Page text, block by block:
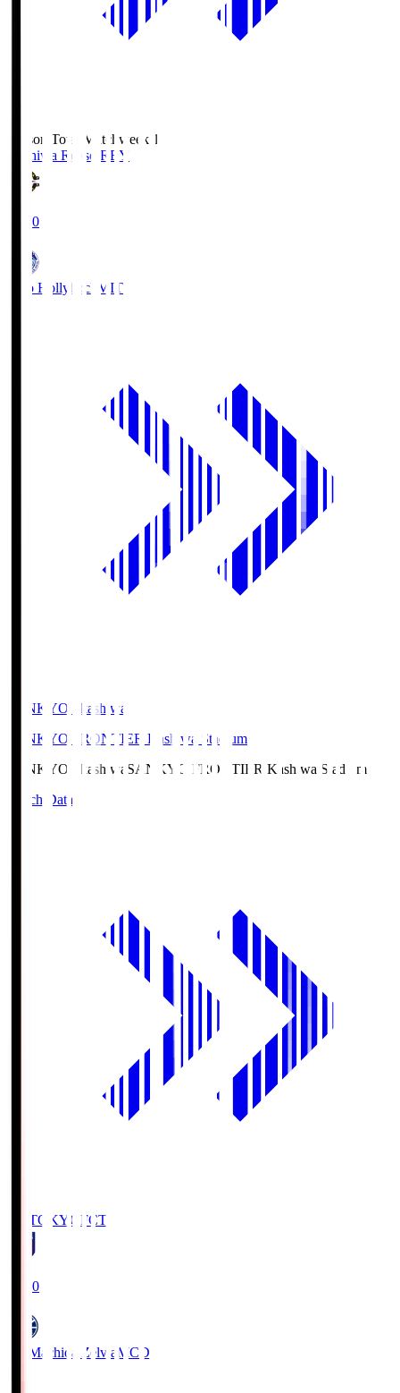
Season Total Matchweek 1
Kashiwa Reysol REY
19:00
Mito Hollyhock MIT
SANKYO Fkashiwa
SANKYO FRONTIER Kashiwa Stadium
SANKYO Fkashiwa SANKYO FRONTIER Kashiwa Stadium
Match Data
FC TOKYO FCT
19:00
FC Machida Zelvia MCD